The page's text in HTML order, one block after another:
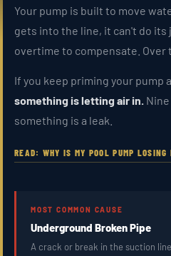
Your pump is built to move
gets into the line, it can't do its
overtime to compensate. Over
If you keep priming your pump
something is letting air in.
something is a leak.
READ: WHY IS MY POOL PUMP
MOST COMMON CAUSE
Underground Broken Pipe
A crack or break in the suction